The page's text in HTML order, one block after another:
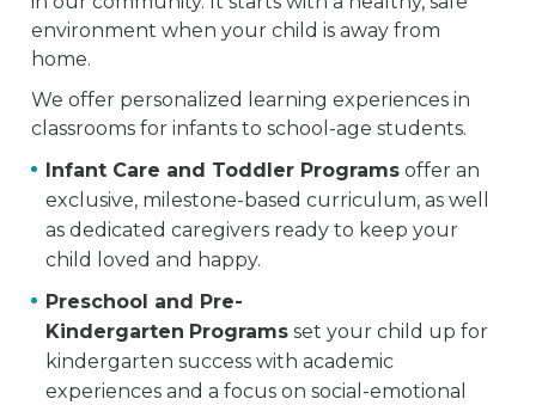
environment when your child is away from
home.
We offer personalized learning experiences in
classrooms for infants to school-age students.
Infant Care and Toddler Programs offer an
exclusive, milestone-based curriculum, as well
as dedicated caregivers ready to keep your
child loved and happy.
Preschool and Pre-
Kindergarten Programs set your child up for
kindergarten success with academic
experiences and a focus on social-emotional